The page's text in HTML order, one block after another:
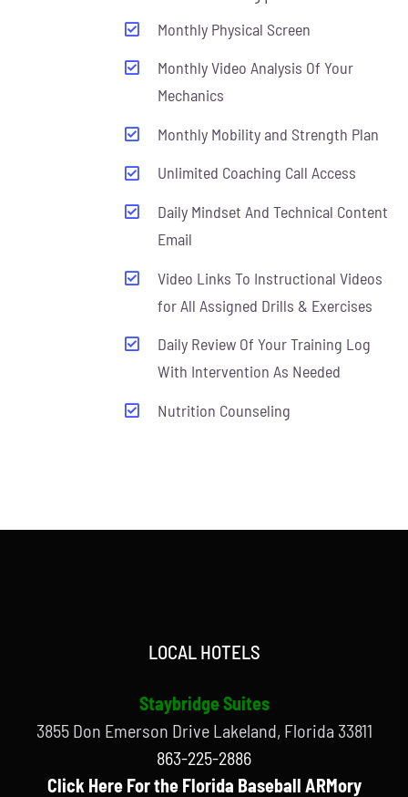
Monthly Physical Screen
Monthly Video Analysis Of Your
Mechanics
Monthly Mobility and Strength Plan
Unlimited Coaching Call Access
Daily Mindset And Technical Content
Email
Video Links To Instructional Videos
for All Assigned Drills & Exercises
Daily Review Of Your Training Log
With Intervention As Needed
Nutrition Counseling
LOCAL HOTELS
Staybridge Suites
3855 Don Emerson Drive Lakeland, Florida 33811
863-225-2886
Click Here For the Florida Baseball ARMory